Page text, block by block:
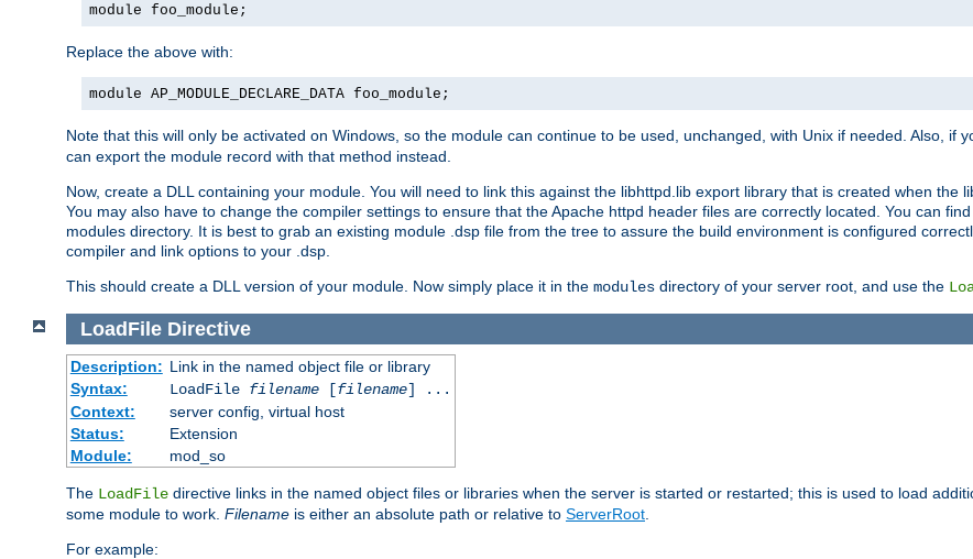
module foo_module;
Replace the above with:
module AP_MODULE_DECLARE_DATA foo_module;
Note that this will only be activated on Windows, so the module can continue to be used, unchanged, with Unix if needed. Also, if
can export the module record with that method instead.
Now, create a DLL containing your module. You will need to link this against the libhttpd.lib export library that is created when the
You may also have to change the compiler settings to ensure that the Apache httpd header files are correctly located. You can
modules directory. It is best to grab an existing module .dsp file from the tree to assure the build environment is configured
compiler and link options to your .dsp.
This should create a DLL version of your module. Now simply place it in the modules directory of your server root, and use the
LoadFile Directive
Description: Link in the named object file or library
Syntax:
LoadFile filename[filename] ...
Context:
server config, virtual host
Status:
Extension
Module:
mod_so
The LoadFile directive links in the named object files or libraries when the server is started or restarted; this is used to load
some module to work. Filename is either an absolute path or relative to ServerRoot.
For example: